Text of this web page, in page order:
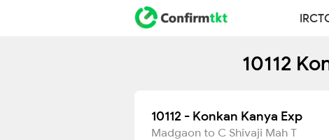
10112
10112 - Konkan Kanya Exp
Madgaon to C Shivaji Mah T